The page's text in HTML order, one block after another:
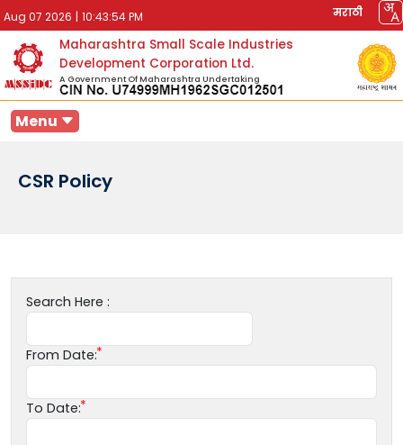
Aug 07 2026 | 10:43:54 PM मराठी
Maharashtra Small Scale Industries
Development Corporation Ltd.
A Government Of Maharashtra Undertaking
Menu
CSR Policy
Search Here :
From Date:
To Date: